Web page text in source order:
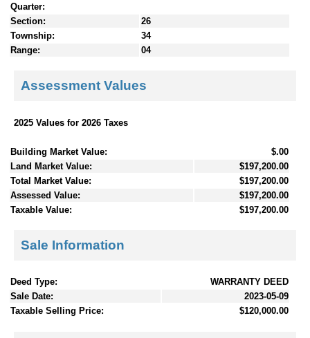
Quarter:
Section:
26
Township:
34
Range:
04
Assessment Values
2025 Values for 2026 Taxes
Building Market Value:
$.00
Land Market Value:
$197,200.00
Total Market Value:
$197,200.00
Assessed Value:
$197,200.00
Taxable Value:
$197,200.00
Sale Information
Deed Type:
WARRANTY DEED
Sale Date:
2023-05-09
Taxable Selling Price:
$120,000.00